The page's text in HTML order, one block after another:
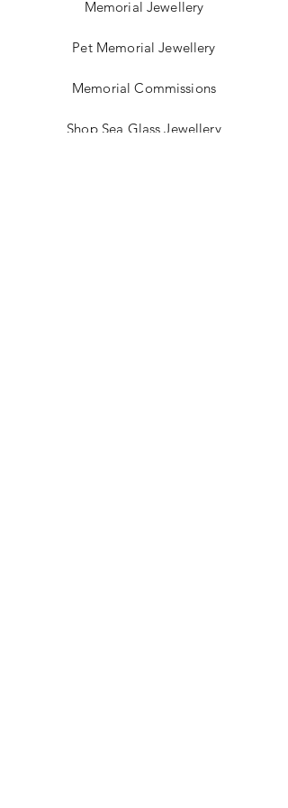
Memorial Jewellery
Pet Memorial Jewellery
Memorial Commissions
Shop Sea Glass Jewellery